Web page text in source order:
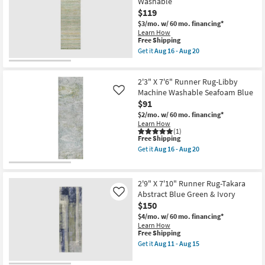
16
-
Aug
20
Rug-
Fresco
Green
+
White
Zig
Zag
as
Aug
14
-
Aug
18
$119
$3/mo. w/ 60 mo. financing*
Learn How
This
item
qualifies
Shipping
Free Shipping
Get itAug 16 - Aug 20
X
7'6"
Runner
Rug-
Belgrade
Mint
Abstract
Pen
Stripe
soon
as
Aug
16
-
Aug
20
2'3" X 7'6" Runner Rug-Libby
Machine Washable Seafoam Blue
$91
$2/mo. w/ 60 mo. financing*
Learn How
(1)
Like
This
item
qualifies
Shipping
Free Shipping
Get itAug 16 - Aug 20
X
7'6"
Runner
Rug-
Libby
Machine
Washable
Seafoam
Blue
2'9" X 7'10" Runner Rug-Takara
Abstract Blue Green & Ivory
$150
$4/mo. w/ 60 mo. financing*
Learn How
Like
This
item
qualifies
Free Shipping
Get itAug 11 - Aug 15